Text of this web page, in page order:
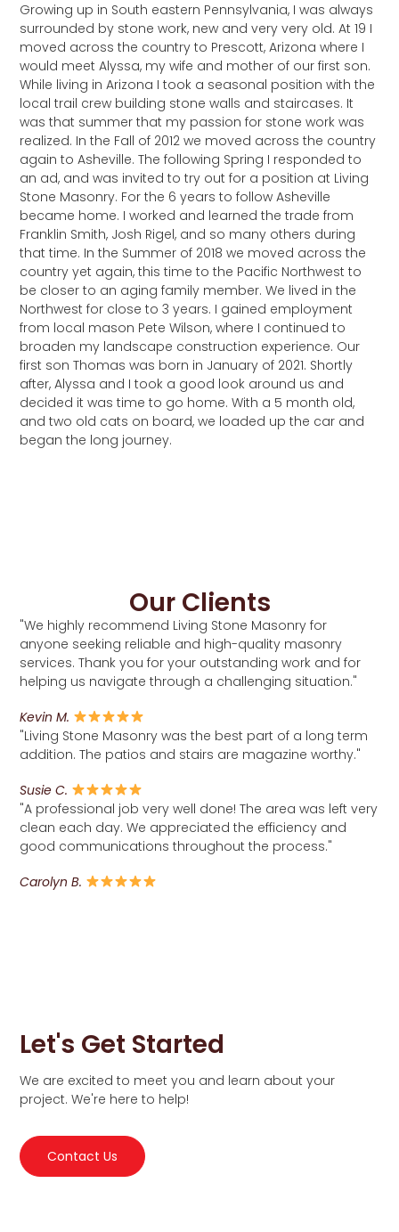
Growing up in South eastern Pennsylvania, I was always
surrounded by stone work, new and very very old. At 19 I
moved across the country to Prescott, Arizona where I
would meet Alyssa, my wife and mother of our first son.
While living in Arizona I took a seasonal position with the
local trail crew building stone walls and staircases. It
was that summer that my passion for stone work was
realized. In the Fall of 2012 we moved across the country
again to Asheville. The following Spring I responded to
an ad, and was invited to try out for a position at Living
Stone Masonry. For the 6 years to follow Asheville
became home. I worked and learned the trade from
Franklin Smith, Josh Rigel, and so many others during
that time. In the Summer of 2018 we moved across the
country yet again, this time to the Pacific Northwest to
be closer to an aging family member. We lived in the
Northwest for close to 3 years. I gained employment
from local mason Pete Wilson, where I continued to
broaden my landscape construction experience. Our
first son Thomas was born in January of 2021. Shortly
after, Alyssa and I took a good look around us and
decided it was time to go home. With a 5 month old,
and two old cats on board, we loaded up the car and
began the long journey.
Our Clients
"We highly recommend Living Stone Masonry for
anyone seeking reliable and high-quality masonry
services. Thank you for your outstanding work and for
helping us navigate through a challenging situation."
Kevin M.
"Living Stone Masonry was the best part of a long term
addition. The patios and stairs are magazine worthy."
Susie C.
"A professional job very well done! The area was left very
clean each day. We appreciated the efficiency and
good communications throughout the process."
Carolyn B.
Let's Get Started
We are excited to meet you and learn about your
project. We're here to help!
Contact Us